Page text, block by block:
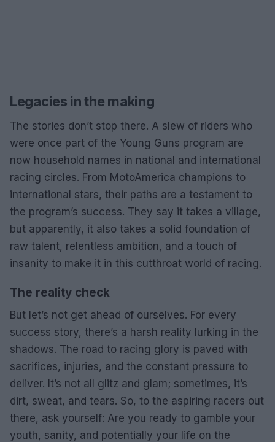
Legacies in the making
The stories don’t stop there. A slew of riders who
were once part of the Young Guns program are
now household names in national and international
racing circles. From MotoAmerica champions to
international stars, their paths are a testament to
the program’s success. They say it takes a village,
but apparently, it also takes a solid foundation of
raw talent, relentless ambition, and a touch of
insanity to make it in this cutthroat world of racing.
The reality check
But let’s not get ahead of ourselves. For every
success story, there’s a harsh reality lurking in the
shadows. The road to racing glory is paved with
sacrifices, injuries, and the constant pressure to
deliver. It’s not all glitz and glam; sometimes, it’s
dirt, sweat, and tears. So, to the aspiring racers out
there, ask yourself: Are you ready to gamble your
youth, sanity, and potentially your life on the